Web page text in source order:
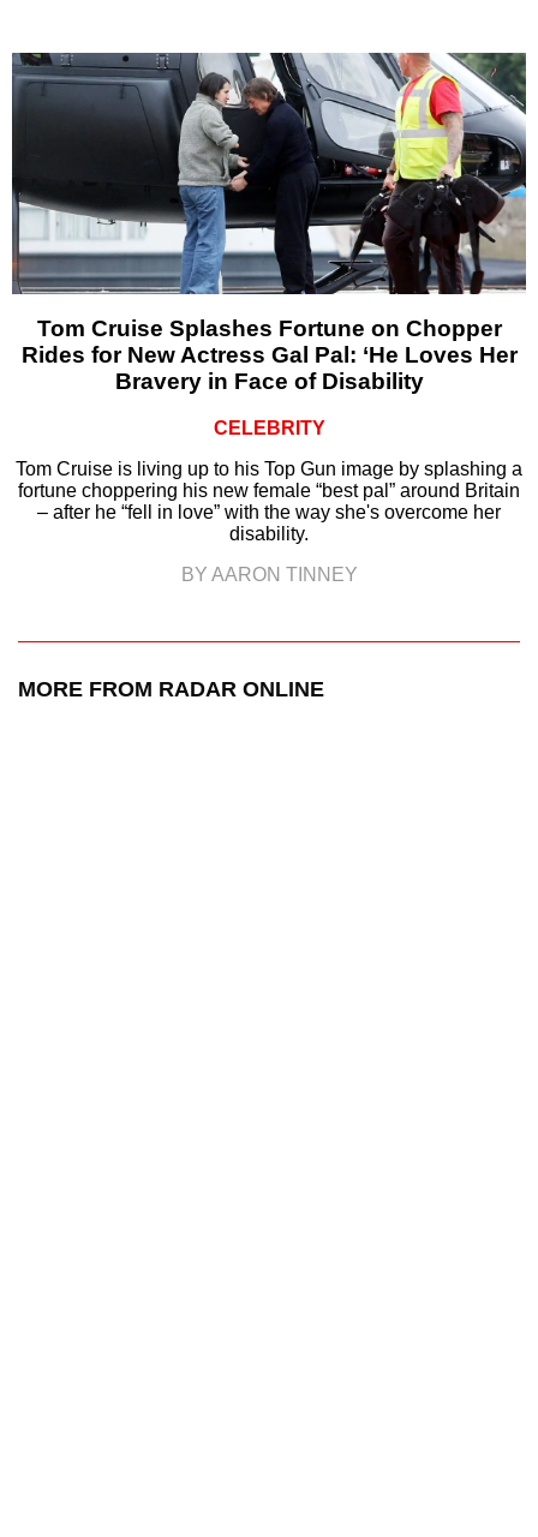
Tom Cruise Splashes Fortune on Chopper
Rides for New Actress Gal Pal: ‘He Loves Her
Bravery in Face of Disability
CELEBRITY
Tom Cruise is living up to his Top Gun image by splashing a
fortune choppering his new female “best pal” around Britain
– after he “fell in love” with the way she's overcome her
disability.
BY AARON TINNEY
MORE FROM RADAR ONLINE